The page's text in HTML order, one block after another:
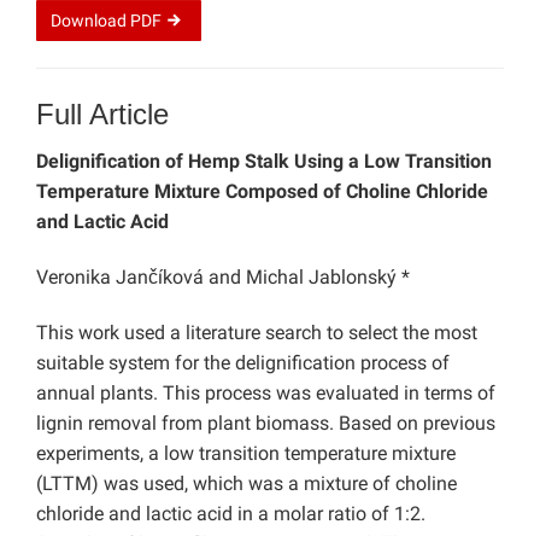
Download PDF
Full Article
Delignification of Hemp Stalk Using a Low Transition
Temperature Mixture Composed of Choline Chloride
and Lactic Acid
Veronika Jančíková and Michal Jablonský *
This work used a literature search to select the most
suitable system for the delignification process of
annual plants. This process was evaluated in terms of
lignin removal from plant biomass. Based on previous
experiments, a low transition temperature mixture
(LTTM) was used, which was a mixture of choline
chloride and lactic acid in a molar ratio of 1:2.